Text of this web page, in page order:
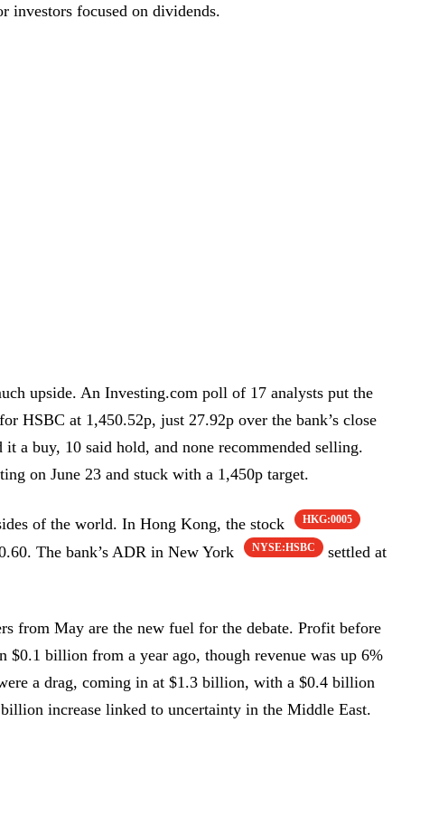
investors focused on dividends.
upside. An Investing.com poll of 17 analysts put the
HSBC at 1,450.52p, just 27.92p over the bank’s close
it a buy, 10 said hold, and none recommended selling.
on June 23 and stuck with a 1,450p target.
of the world. In Hong Kong, the stock HKG:0005
The bank’s ADR in New York NYSE:HSBC
settled at
from May are the new fuel for the debate. Profit before
$0.1 billion from a year ago, though revenue was up 6%
a drag, coming in at $1.3 billion, with a $0.4 billion
increase linked to uncertainty in the Middle East.